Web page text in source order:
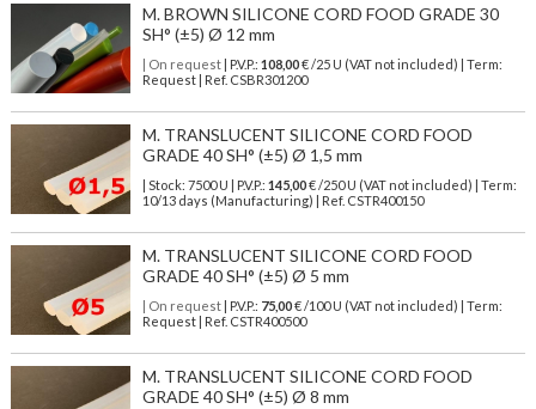
M. BROWN SILICONE CORD FOOD GRADE 30
SH° (±5) Ø 12 mm
| On request| P.V.P.: 108,00€ /25 U (VAT not included) | Term:
Request | Ref. CSBR301200
M. TRANSLUCENT SILICONE CORD FOOD
GRADE 40 SH° (±5) Ø 1,5 mm
| Stock: 7500 U | P.V.P.: 145,00€/250 U (VAT not included)
| Term:
10/13 days (Manufacturing) | Ref. CSTR400150
M. TRANSLUCENT SILICONE CORD FOOD
GRADE 40 SH° (±5) Ø 5 mm
| On request| P.V.P.: 75,00€ /100 U (VAT not included) | Term:
Request | Ref. CSTR400500
M. TRANSLUCENT SILICONE CORD FOOD
GRADE 40 SH° (±5) Ø 8 mm